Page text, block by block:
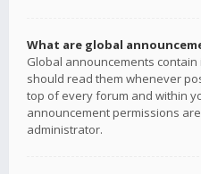
What are global
Global announcements
should read them whenever
top of every forum and within
announcement permissions
administrator.